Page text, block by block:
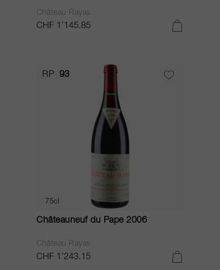
Château Rayas
CHF 1’145.85
RP 93
75cl
Châteauneuf du Pape 2006
Château Rayas
CHF 1’243.15